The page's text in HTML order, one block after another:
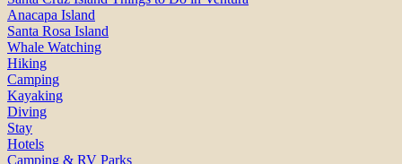
Anacapa Island
Santa Rosa Island
Whale Watching
Hiking
Camping
Kayaking
Diving
Stay
Hotels
Camping & RV Parks